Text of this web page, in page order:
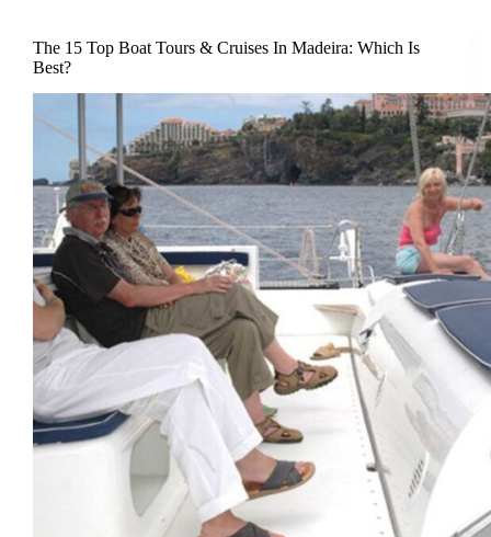
The 15 Top Boat Tours & Cruises In Madeira: Which Is
Best?